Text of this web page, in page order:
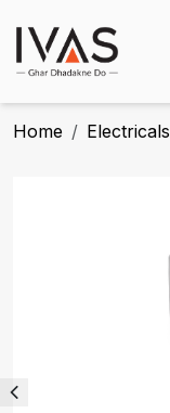
Home Electricals